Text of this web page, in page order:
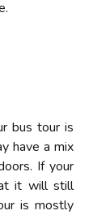
bus tour is
have a mix
If your
it will still
is mostly